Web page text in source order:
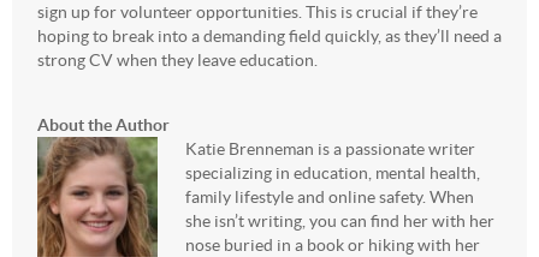
sign up for volunteer opportunities. This is crucial if they’re
hoping to break into a demanding field quickly, as they’ll need a
strong CV when they leave education.
About the Author
Katie Brenneman is a passionate writer
specializing in education, mental health,
family lifestyle and online safety. When
she isn’t writing, you can find her with her
nose buried in a book or hiking with her